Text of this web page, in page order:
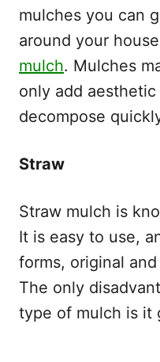
mulches you can
around your
mulch. Mulches
only add
decompose
Straw
Straw mulch is
It is easy to use,
forms, original
The only
type of mulch is it